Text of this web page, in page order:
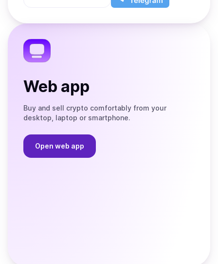
App
app
the
Web app
Buy and sell crypto comfortably from your
desktop, laptop or smartphone.
Open web app